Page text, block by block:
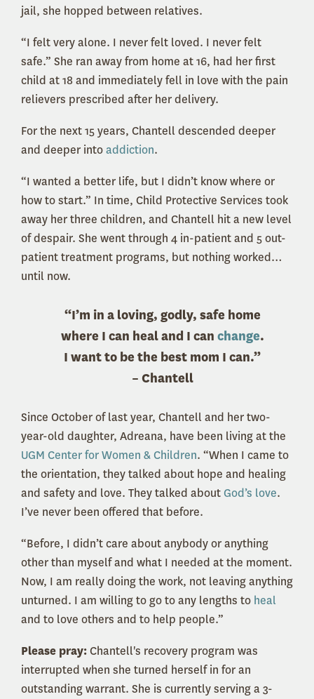
jail, she hopped between relatives.
“I felt very alone. I never felt loved. I never felt
safe.” She ran away from home at 16, had her first
child at 18 and immediately fell in love with the pain
relievers prescribed after her delivery.
For the next 15 years, Chantell descended deeper
and deeper intoaddiction.
“I wanted a better life, but I didn’t know where or
how to start.” In time, Child Protective Services took
away her three children, and Chantell hit a new level
of despair. She went through 4 in-patient and 5 out-
patient treatment programs, but nothing worked…
until now.
“I’m in a loving, godly, safe home
where I can heal and I can change.
I want to be the best mom I can.”
– Chantell
Since October of last year, Chantell and her two-
year-old daughter, Adreana, have been living at the
UGM Center for Women & Children. “When I came to
the orientation, they talked about hope and healing
and safety and love. They talked aboutGod’s love.
I’ve never been offered that before.
“Before, I didn’t care about anybody or anything
other than myself and what I needed at the moment.
Now, I am really doing the work, not leaving anything
unturned. I am willing to go to any lengths to heal
and to love others and to help people.”
Please pray:Chantell's recovery program was
interrupted when she turned herself in for an
outstanding warrant. She is currently serving a 3-